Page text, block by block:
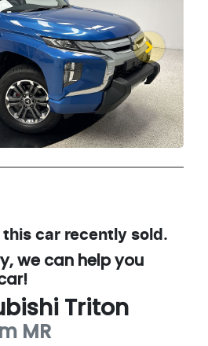
this car recently sold.
we can help you
!
Triton
MR